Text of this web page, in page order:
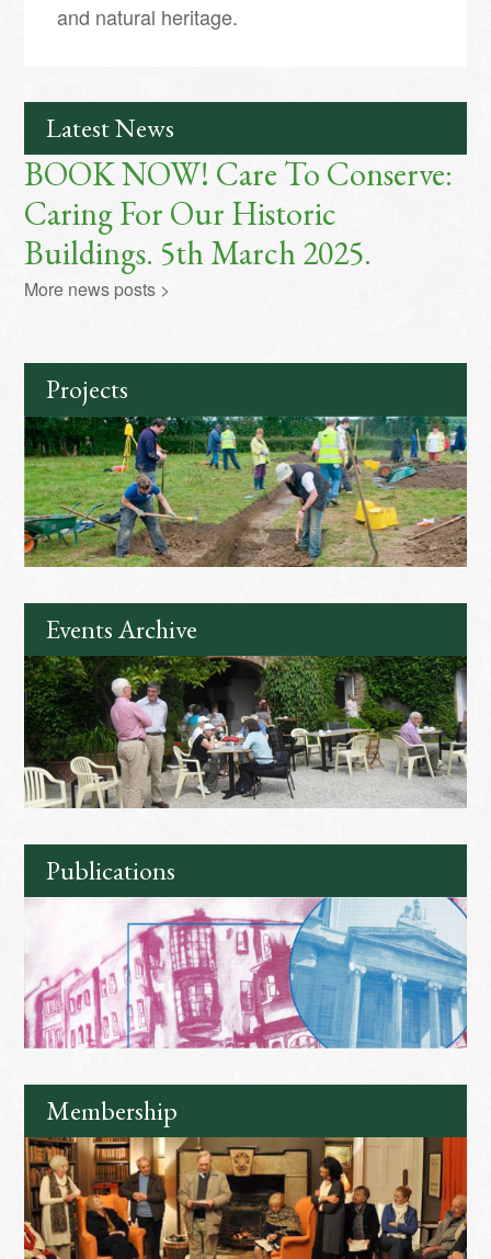
and natural heritage.
Latest News
BOOK NOW! Care To Conserve:
Caring For Our Historic
Buildings. 5th March 2025.
More news posts >
Projects
Events Archive
Publications
Membership